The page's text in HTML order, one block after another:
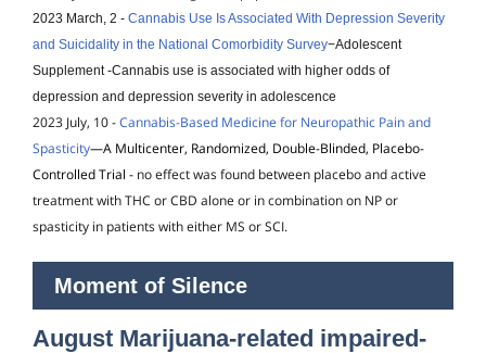
2023 March, 2 - Cannabis Use Is Associated With Depression Severity
and Suicidality in the National Comorbidity Survey−Adolescent
Supplement -Cannabis use is associated with higher odds of
depression and depression severity in adolescence
2023 July, 10 -Cannabis-Based Medicine for Neuropathic Pain and
Spasticity—A Multicenter, Randomized, Double-Blinded, Placebo-
Controlled Trial - no effect was found between placebo and active
treatment with THC or CBD alone or in combination on NP or
spasticity in patients with either MS or SCI.
Moment of Silence
August Marijuana-related impaired-